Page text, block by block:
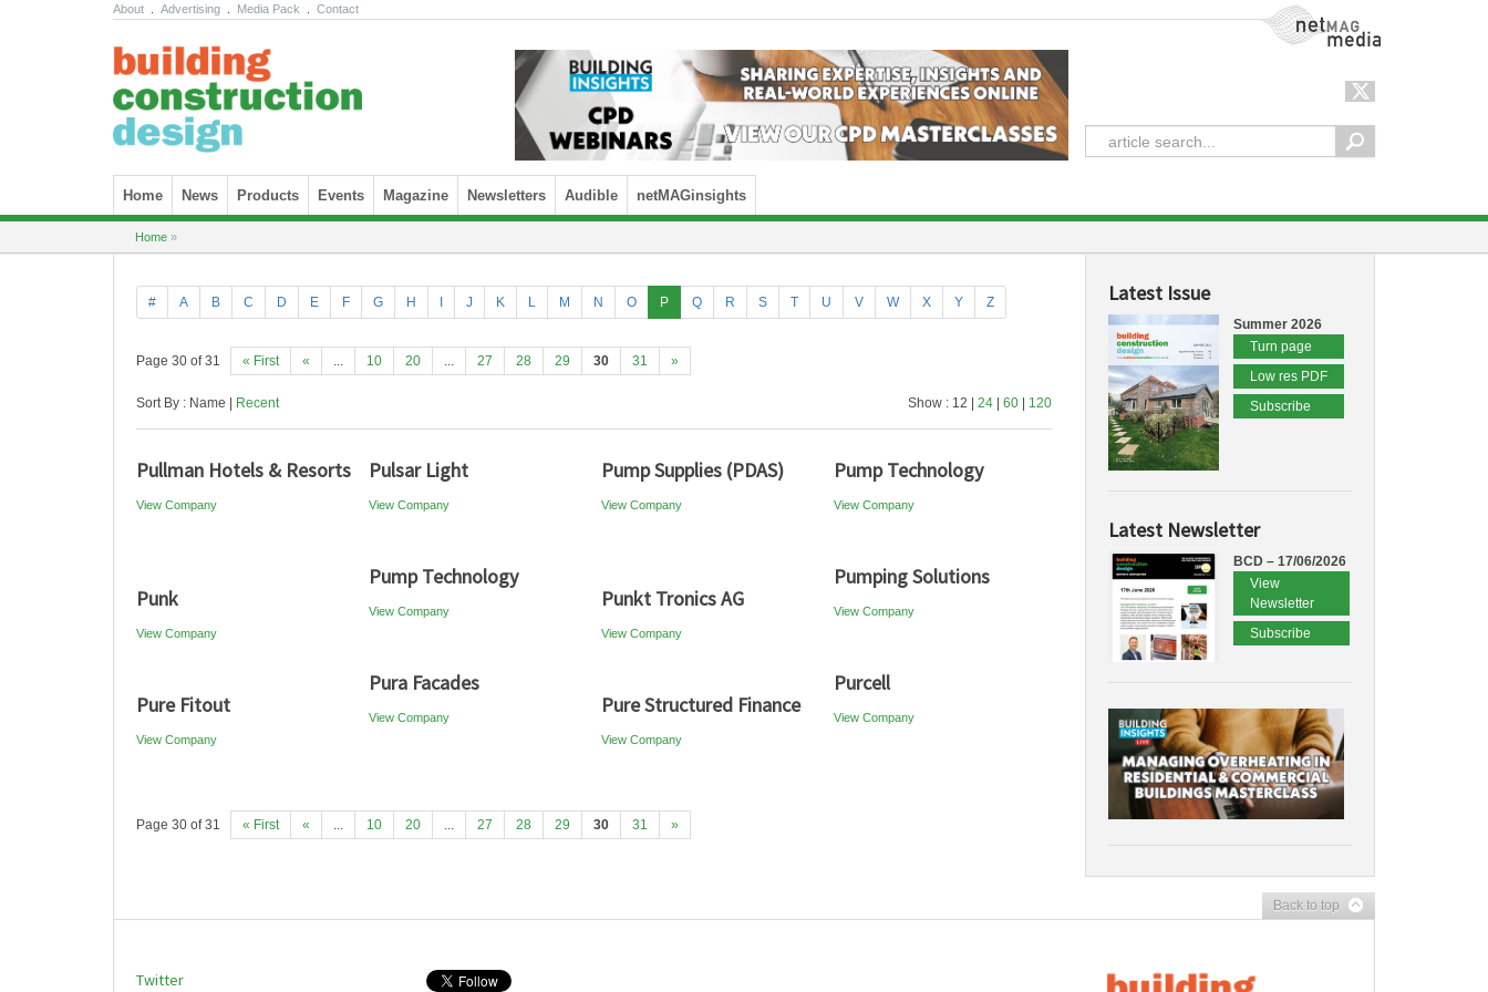
About Advertising Media Pack Contact NetMag Media
Skip to content
Home News Products Events Magazine Newsletters Audible netMAGinsights
Home »
# A B C D E F G H J K L M N O P Q R S T U V W X Y Z
Page 30 of 31 « First « ... 10 20 ... 27 28 29 30 31 »
Sort By : Name | Recent Show : 12 | 24| 60| 120
Pullman Hotels & Resorts
View Company
Pulsar Light
View Company
Pump Supplies (PDAS)
View Company
Pump Technology
View Company
Pump Technology
View Company
Pumping Solutions
View Company
Punk
View Company
Punkt Tronics AG
View Company
Pura Facades
View Company
Purcell
View Company
Pure Fitout
View Company
Pure Structured Finance
View Company
Page 30 of 31 « First « ... 10 20 ... 27 28 29 30 31 »
Latest Issue
Summer 2026
Turn page
Low res PDF
Subscribe
Latest Newsletter
BCD – 17/06/2026
View
Newsletter
Subscribe
Back to top
Twitter